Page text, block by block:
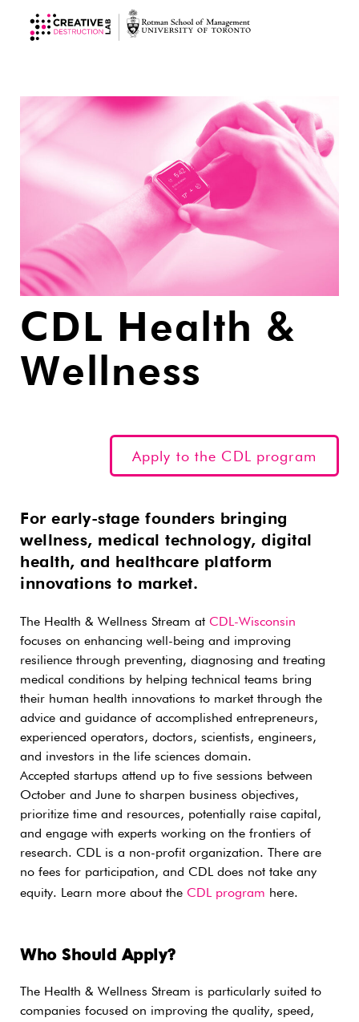
CDL Health &
Wellness
Apply to the CDL program
For early-stage founders bringing
wellness, medical technology, digital
health, and healthcare platform
innovations to market.
The Health & Wellness Stream at CDL-Wisconsin
focuses on enhancing well-being and improving
resilience through preventing, diagnosing and treating
medical conditions by helping technical teams bring
their human health innovations to market through the
advice and guidance of accomplished entrepreneurs,
experienced operators, doctors, scientists, engineers,
and investors in the life sciences domain.
Accepted startups attend up to five sessions between
October and June to sharpen business objectives,
prioritize time and resources, potentially raise capital,
and engage with experts working on the frontiers of
research. CDL is a non-profit organization. There are
no fees for participation, and CDL does not take any
equity. Learn more about the CDL program here.
Who Should Apply?
The Health & Wellness Stream is particularly suited to
companies focused on improving the quality, speed,